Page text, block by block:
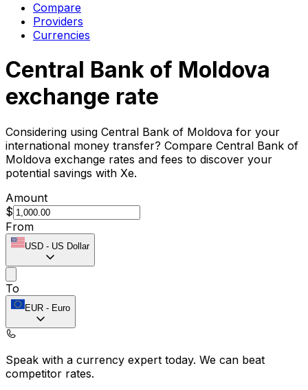
Compare
Providers
Currencies
Central Bank of Moldova
exchange rate
Considering using Central Bank of Moldova for your
international money transfer? Compare Central Bank of
Moldova exchange rates and fees to discover your
potential savings with Xe.
Amount
$
From
USD - US Dollar
To
EUR - Euro
Speak with a currency expert today. We can beat
competitor rates.